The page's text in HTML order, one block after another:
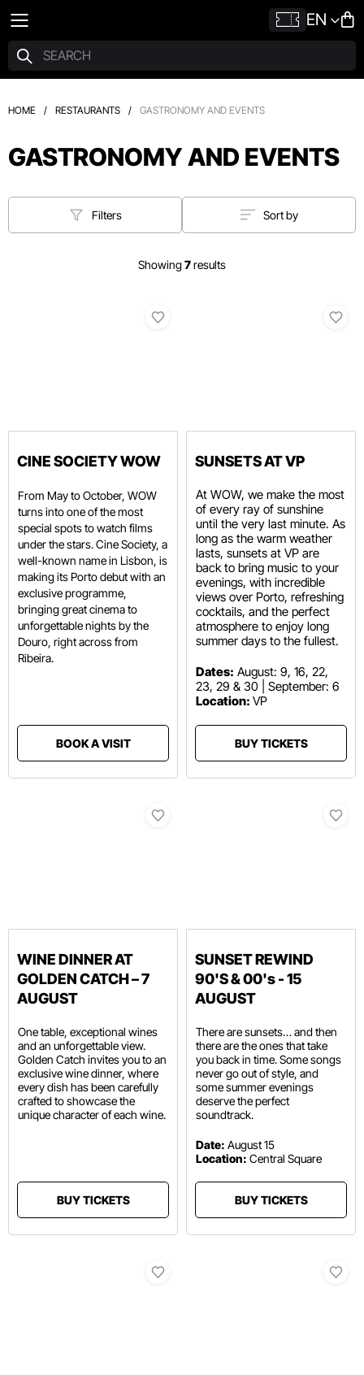
EN
HOME / RESTAURANTS / GASTRONOMY AND EVENTS
GASTRONOMY AND EVENTS
Filters Sort by
Showing7results
CINE SOCIETY WOW
From May to October, WOW
turns into one of the most
special spots to watch films
under the stars. Cine Society, a
well-known name in Lisbon, is
making its Porto debut with an
exclusive programme,
bringing great cinema to
unforgettable nights by the
Douro, right across from
Ribeira.
BOOK A VISIT
SUNSETS AT VP
At WOW, we make the most
of every ray of sunshine
until the very last minute. As
long as the warm weather
lasts, sunsets at VP are
back to bring music to your
evenings, with incredible
views over Porto, refreshing
cocktails, and the perfect
atmosphere to enjoy long
summer days to the fullest.
Dates: August: 9, 16, 22,
23, 29 & 30 | September: 6
Location: VP
BUY TICKETS
WINE DINNER AT
GOLDEN CATCH – 7
AUGUST
One table, exceptional wines
and an unforgettable view.
Golden Catch invites you to an
exclusive wine dinner, where
every dish has been carefully
crafted to showcase the
unique character of each wine.
BUY TICKETS
SUNSET REWIND
90'S & 00's - 15
AUGUST
There are sunsets… and then
there are the ones that take
you back in time. Some songs
never go out of style, and
some summer evenings
deserve the perfect
soundtrack.
Date: August 15
Location: Central Square
BUY TICKETS